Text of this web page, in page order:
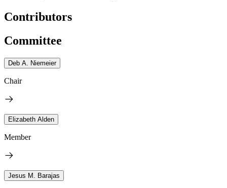
Contributors
Committee
Deb A. Niemeier
Chair
Elizabeth Alden
Member
Jesus M. Barajas